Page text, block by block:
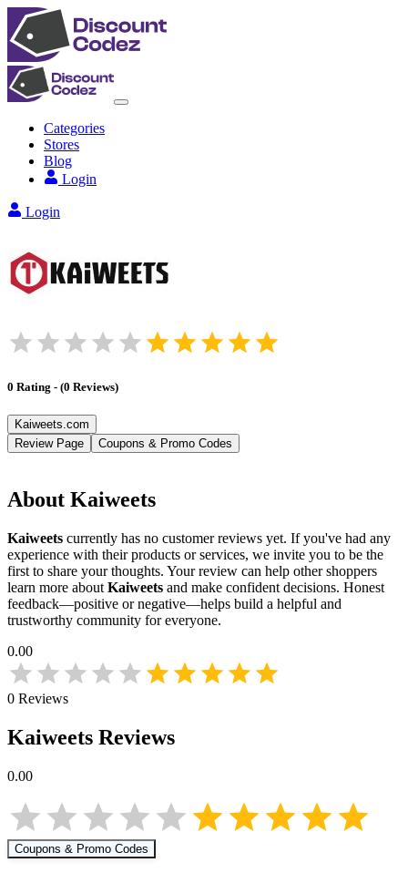
Categories
Stores
Blog
Login
Login
0 Rating - (0 Reviews)
Kaiweets.com
Review Page
Coupons & Promo Codes
About Kaiweets
Kaiweets currently has no customer reviews yet. If you've had any
experience with their products or services, we invite you to be the
first to share your thoughts. Your review can help other shoppers
learn more about Kaiweets and make confident decisions. Honest
feedback—positive or negative—helps build a helpful and
trustworthy community for everyone.
0.00
0 Reviews
Kaiweets Reviews
0.00
Coupons & Promo Codes